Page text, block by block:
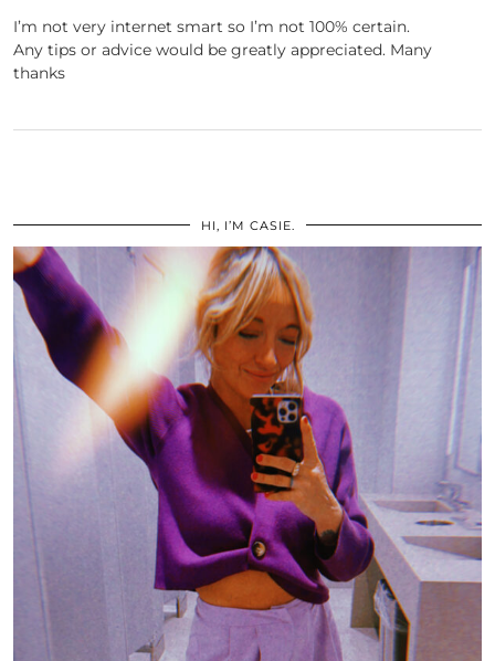
I’m not very internet smart so I’m not 100% certain.
Any tips or advice would be greatly appreciated. Many
thanks
HI, I’M CASIE.